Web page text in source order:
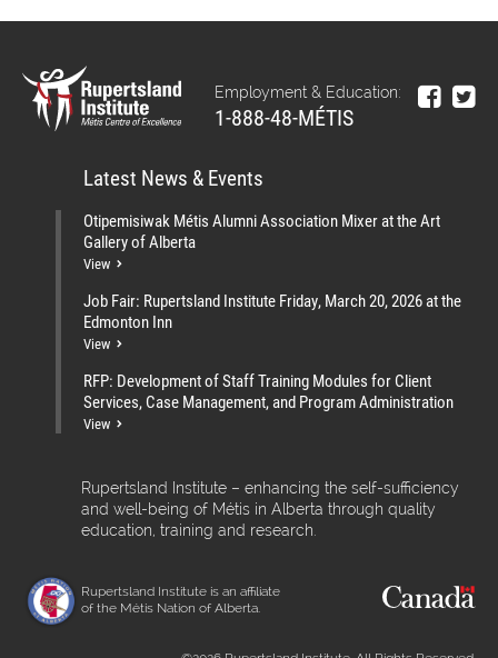
Employment & Education:
1-888-48-MÉTIS
Latest News & Events
Otipemisiwak Métis Alumni Association Mixer at the Art
Gallery of Alberta
View
Job Fair: Rupertsland Institute Friday, March 20, 2026 at the
Edmonton Inn
View
RFP: Development of Staff Training Modules for Client
Services, Case Management, and Program Administration
View
Rupertsland Institute – enhancing the self-sufficiency
and well-being of Métis in Alberta through quality
education, training and research.
Rupertsland Institute is an affiliate
of the Métis Nation of Alberta.